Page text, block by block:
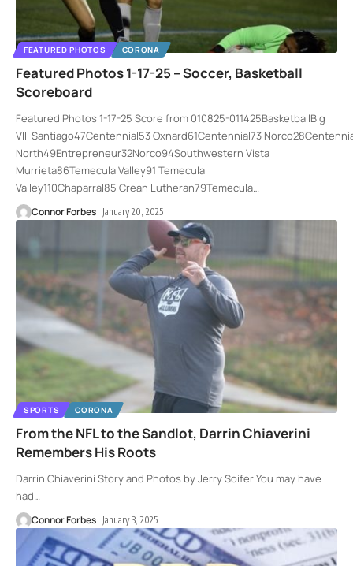
FEATURED PHOTOS CORONA
Featured Photos 1-17-25 – Soccer, Basketball
Scoreboard
Featured Photos 1-17-25 Score from 010825-011425BasketballBig
VIII Santiago47Centennial53 Oxnard61Centennial73
North49Entrepreneur32Norco94Southwestern Vista
Murrieta86Temecula Valley91 Temecula
Valley110Chaparral85 Crean Lutheran79Temecula…
Connor Forbes January 20, 2025
SPORTS CORONA
From the NFL to the Sandlot, Darrin Chiaverini
Remembers His Roots
Darrin Chiaverini Story and Photos by Jerry Soifer You may have
had
Connor Forbes January 3, 2025